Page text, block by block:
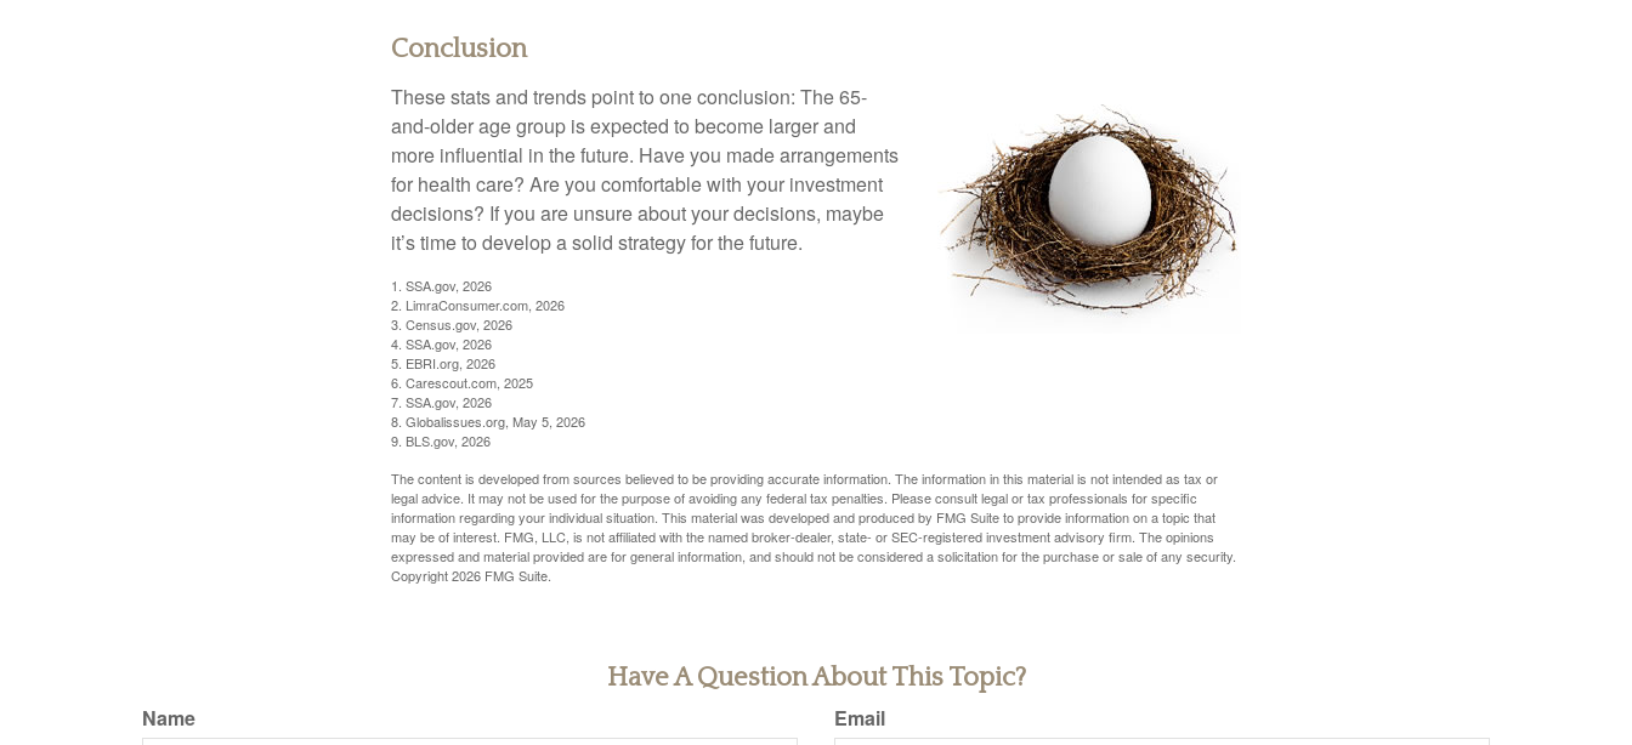
Conclusion
These stats and trends point to one conclusion: The 65-
and-older age group is expected to become larger and
more influential in the future. Have you made arrangements
for health care? Are you comfortable with your investment
decisions? If you are unsure about your decisions, maybe
it’s time to develop a solid strategy for the future.
1. SSA.gov, 2026
2. LimraConsumer.com, 2026
3. Census.gov, 2026
4. SSA.gov, 2026
5. EBRI.org, 2026
6. Carescout.com, 2025
7. SSA.gov, 2026
8. Globalissues.org, May 5, 2026
9. BLS.gov, 2026
The content is developed from sources believed to be providing accurate information. The information in this material is not intended as tax or
legal advice. It may not be used for the purpose of avoiding any federal tax penalties. Please consult legal or tax professionals for specific
information regarding your individual situation. This material was developed and produced by FMG Suite to provide information on a topic that
may be of interest. FMG, LLC, is not affiliated with the named broker-dealer, state- or SEC-registered investment advisory firm. The opinions
expressed and material provided are for general information, and should not be considered a solicitation for the purchase or sale of any security.
Copyright2026 FMG Suite.
Have A Question About This Topic?
Name Email